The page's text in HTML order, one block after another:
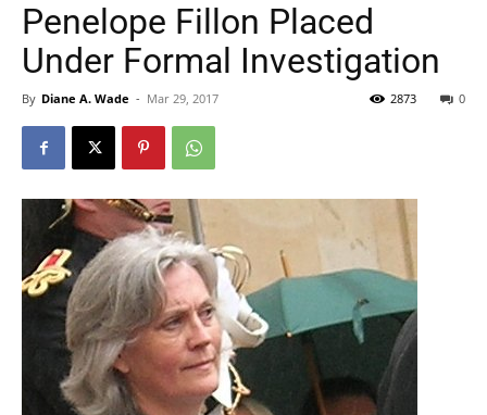
Penelope Fillon Placed
Under Formal Investigation
By Diane A. Wade - Mar 29, 2017 0
2873